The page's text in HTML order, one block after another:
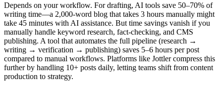
Depends on your workflow. For drafting, AI tools save 50–70% of
writing time—a 2,000-word blog that takes 3 hours manually might
take 45 minutes with AI assistance. But time savings vanish if you
manually handle keyword research, fact-checking, and CMS
publishing. A tool that automates the full pipeline (research →
writing → verification → publishing) saves 5–6 hours per post
compared to manual workflows. Platforms like Jottler compress this
further by handling 10+ posts daily, letting teams shift from content
production to strategy.